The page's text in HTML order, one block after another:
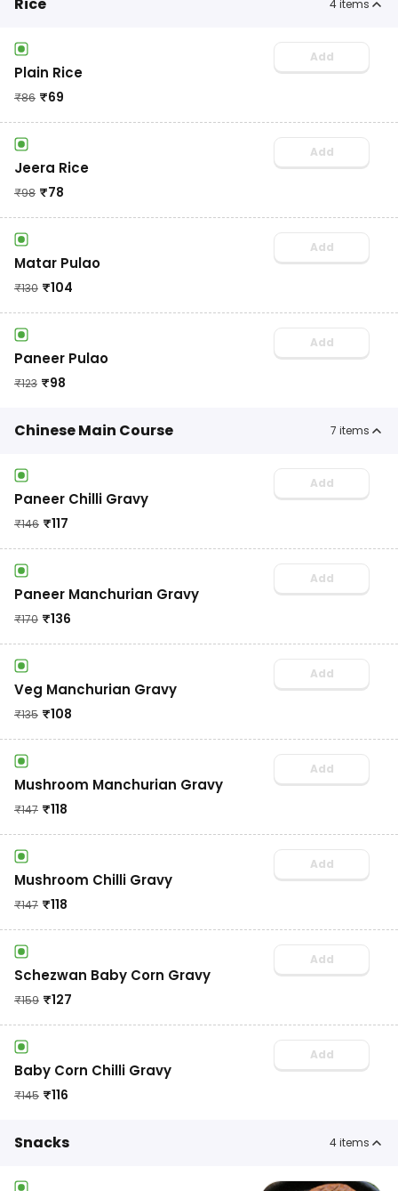
4items
Plain Rice
₹86 ₹69
Add
Jeera Rice
₹98 ₹78
Add
Matar Pulao
₹130 ₹104
Add
Paneer Pulao
₹123 ₹98
Add
Chinese Main Course 7 items
Paneer Chilli Gravy
₹146 ₹117
Add
Paneer Manchurian Gravy
₹170 ₹136
Add
Veg Manchurian Gravy
₹135 ₹108
Add
Mushroom Manchurian Gravy
₹147 ₹118
Add
Mushroom Chilli Gravy
₹147 ₹118
Add
Schezwan Baby Corn Gravy
₹159 ₹127
Add
Baby Corn Chilli Gravy
₹145 ₹116
Add
Snacks 4items